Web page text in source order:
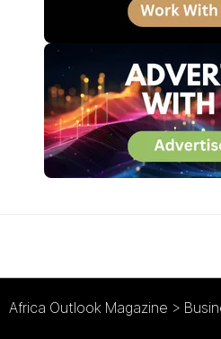
Africa Outlook Magazine >